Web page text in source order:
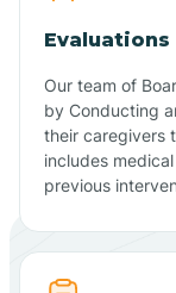
Our team of
by Conducting
their caregivers
includes
previous